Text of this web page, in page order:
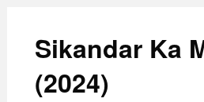
Sikandar Ka
(2024)